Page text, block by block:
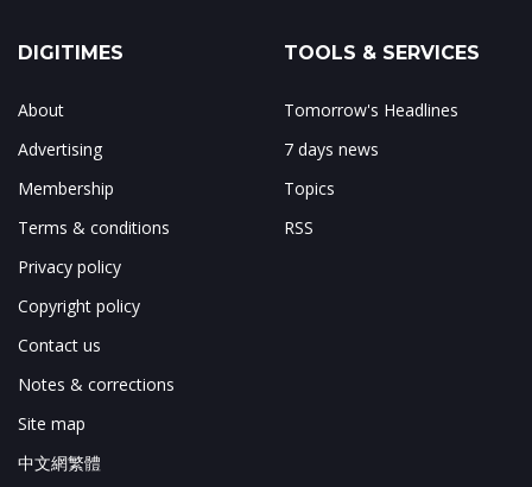
DIGITIMES
About
Advertising
Membership
Terms & conditions
Privacy policy
Copyright policy
Contact us
Notes & corrections
Site map
中文網繁體
TOOLS & SERVICES
Tomorrow's Headlines
7 days news
Topics
RSS